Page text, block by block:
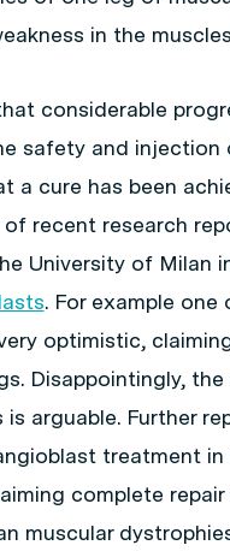
in the
considerable
safety and
a cure has been
of recent research
University of Milan
. For example
optimistic,
Disappointingly,
arguable. Further
treatment in
complete
muscular